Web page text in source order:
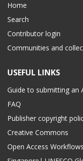
Home
Search
Contributor login
Communities and
USEFUL LINKS
Guide to submitting an
FAQ
Publisher copyright
Creative Commons
Open Access